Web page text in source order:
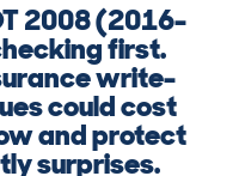
2008 (2016-
first.
write-
could cost
and protect
surprises.